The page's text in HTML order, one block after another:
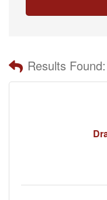
Results Found: